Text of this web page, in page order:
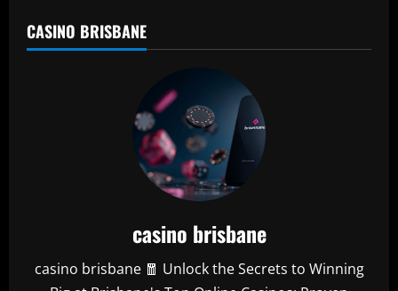
CASINO BRISBANE
casino brisbane
casino brisbane 🧧 Unlock the Secrets to Winning